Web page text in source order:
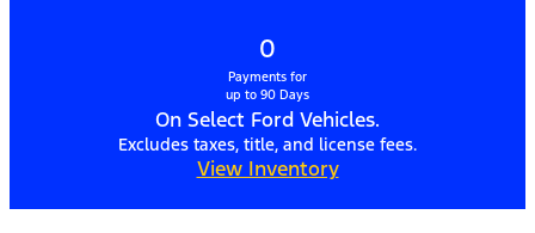
0
Payments for
up to 90 Days
On Select Ford Vehicles.
Excludes taxes, title, and license fees.
View Inventory